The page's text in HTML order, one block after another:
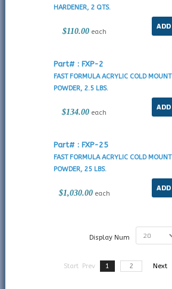
HARDENER, 2 QTS.
$110.00 each
Part# : FXP-2
FAST FORMULA ACRYLIC COLD MOUNT
POWDER, 2.5 LBS.
$134.00 each
Part# : FXP-25
FAST FORMULA ACRYLIC COLD MOUNT
POWDER, 25 LBS.
$1,030.00 each
Display Num
Start Prev 1 2 Next